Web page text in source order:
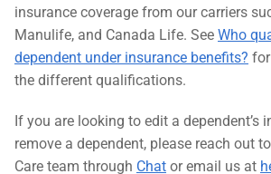
insurance coverage from our carriers
Manulife, and Canada Life. See Who
dependent under insurance benefits?
the different qualifications.
If you are looking to edit a dependent’s
remove a dependent, please reach out
Care team through Chat or email us at